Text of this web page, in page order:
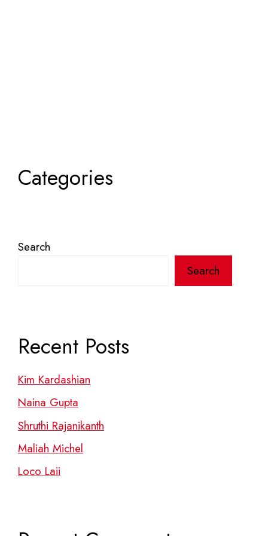
Categories
Search
Search
Recent Posts
Kim Kardashian
Naina Gupta
Shruthi Rajanikanth
Maliah Michel
Loco Laii